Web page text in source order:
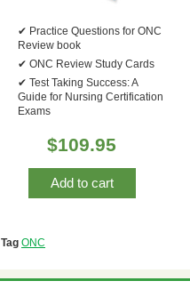
$109.95
Practice Questions for ONC
Review book
ONC Review Study Cards
Test Taking Success: A
Guide for Nursing Certification
Exams
Add to cart
Tag ONC